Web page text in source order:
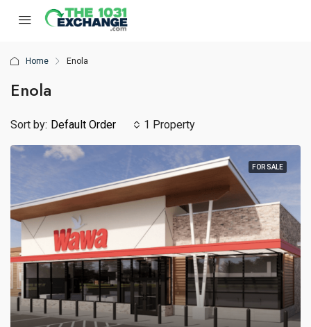
Home Enola
Enola
1 Property
Sort by: Default Order
FOR SALE